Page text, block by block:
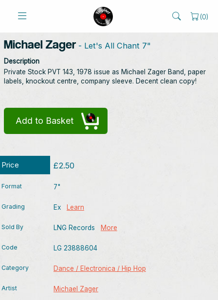
(0)
Michael Zager - Let's All Chant 7"
Description
Private Stock PVT 143, 1978 issue as Michael Zager Band, paper
labels, knockout centre, company sleeve. Decent clean copy!
Add to Basket
Price £2.50
Format 7"
Grading Ex Learn
Sold By LNG Records More
Code LG 23888604
Category Dance / Electronica / Hip Hop
Artist Michael Zager